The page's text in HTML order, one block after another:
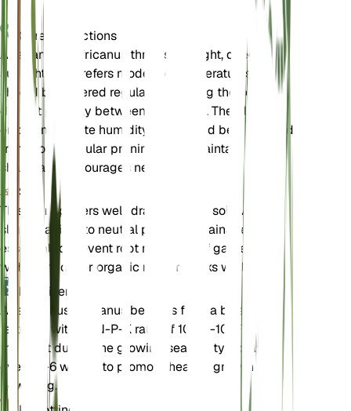
Care Instructions
Agapanthus africanus thrives in bright, direct
sunlight and prefers moderate temperatures. It
should be watered regularly, allowing the soil to
dry out partially between waterings. The plant
enjoys moderate humidity and should be protected
from frost. Regular pruning helps maintain its
shape and encourages new growth.
Soil
This plant prefers well-draining loam soil with a
slightly acidic to neutral pH. Good drainage is
essential to prevent root rot. A mix of garden soil
with compost or organic matter works well.
Fertilizer
Agapanthus africanus benefits from a balanced
fertilizer with an N-P-K ratio of 10-10-10. Fertilize
the plant during the growing season, typically
every 4-6 weeks, to promote healthy growth and
flowering.